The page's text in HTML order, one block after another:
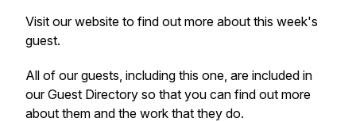
Visit our website to find out more about this week's
guest.
All of our guests, including this one, are included in
our Guest Directory so that you can find out more
about them and the work that they do.